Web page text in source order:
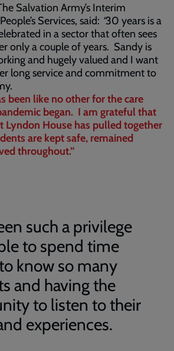
Salvation Army’s Interim
Services, said: “30 years is a
in a sector that often sees
only a couple of years. Sandy is
and hugely valued and I want
long service and commitment to
been like no other for the care
began. I am grateful that
Lyndon House has pulled together
are kept safe, remained
throughout.”
such a privilege
to spend time
know so many
and having the
to listen to their
experiences.